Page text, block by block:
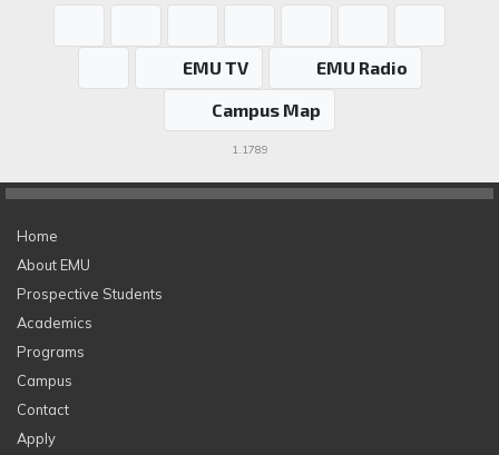
EMU TV
EMU Radio
Campus Map
1.1789
Home
About EMU
Prospective Students
Academics
Programs
Campus
Contact
Apply